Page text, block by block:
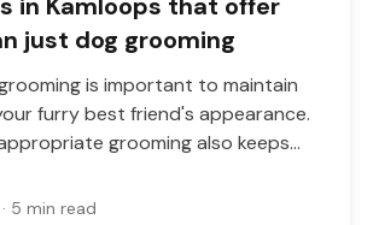
just dog grooming
is important to maintain
furry best friend's appearance.
grooming also keeps
help you to tackle fleas, ticks, and
· 5 min read